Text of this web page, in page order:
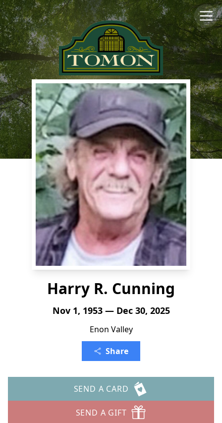
Harry R. Cunning
Nov 1, 1953 — Dec 30, 2025
Enon Valley
Share
SEND A CARD
SEND A GIFT